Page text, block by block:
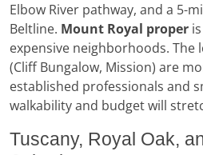
Elbow River pathway, and a 5-
Beltline. Mount Royal proper
expensive neighborhoods. The
(Cliff Bungalow, Mission) are
established professionals and
walkability and budget will
Tuscany, Royal Oak,